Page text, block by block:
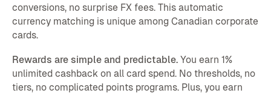
conversions, no surprise FX fees. This automatic
currency matching is unique among Canadian corporate
cards.
Rewards are simple and predictable.You earn 1%
unlimited cashback on all card spend. No thresholds, no
tiers, no complicated points programs. Plus, you earn